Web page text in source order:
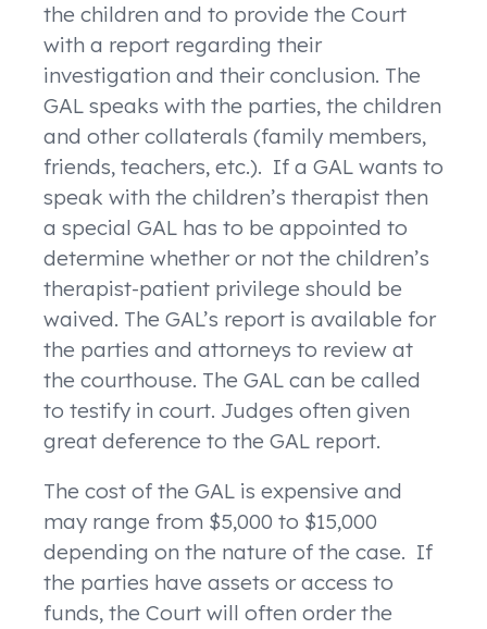
the children and to provide the Court
with a report regarding their
investigation and their conclusion. The
GAL speaks with the parties, the children
and other collaterals (family members,
friends, teachers, etc.). If a GAL wants to
speak with the children’s therapist then
a special GAL has to be appointed to
determine whether or not the children’s
therapist-patient privilege should be
waived. The GAL’s report is available for
the parties and attorneys to review at
the courthouse. The GAL can be called
to testify in court. Judges often given
great deference to the GAL report.
The cost of the GAL is expensive and
may range from $5,000 to $15,000
depending on the nature of the case. If
the parties have assets or access to
funds, the Court will often order the